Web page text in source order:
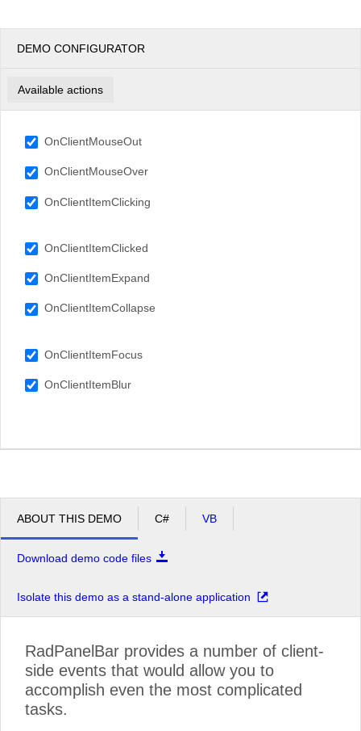
DEMO CONFIGURATOR
Available actions
OnClientMouseOut
OnClientMouseOver
OnClientItemClicking
OnClientItemClicked
OnClientItemExpand
OnClientItemCollapse
OnClientItemFocus
OnClientItemBlur
ABOUT THIS DEMO C# VB
Download demo code files
Isolate this demo as a stand-alone application
RadPanelBar provides a number of client-
side events that would allow you to
accomplish even the most complicated
tasks.